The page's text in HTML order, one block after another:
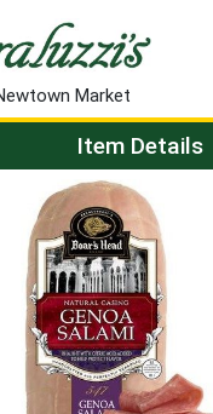
Market
Page
Item Details